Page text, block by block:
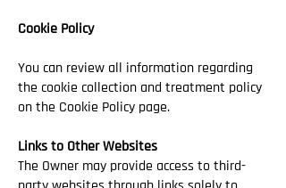
Cookie Policy
You can review all information regarding
the cookie collection and treatment policy
on the Cookie Policy page.
Links to Other Websites
The Owner may provide access to third-